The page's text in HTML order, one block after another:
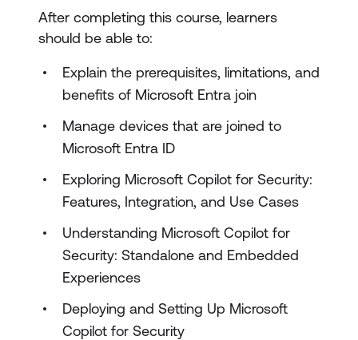
After completing this course, learners
should be able to:
Explain the prerequisites, limitations, and
benefits of Microsoft Entra join
Manage devices that are joined to
Microsoft Entra ID
Exploring Microsoft Copilot for Security:
Features, Integration, and Use Cases
Understanding Microsoft Copilot for
Security: Standalone and Embedded
Experiences
Deploying and Setting Up Microsoft
Copilot for Security